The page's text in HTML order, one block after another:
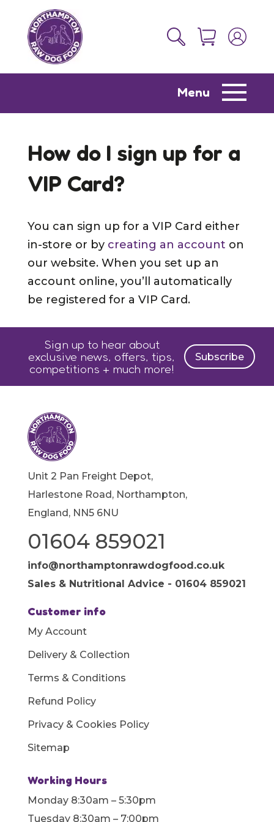
Menu
How do I sign up for a
VIP Card?
You can sign up for a VIP Card either
in-store or by creating an account on
our website. When you set up an
account online, you’ll automatically
be registered for a VIP Card.
Sign up to hear about
exclusive news, offers, tips,
competitions + much more!
Subscribe
Unit 2 Pan Freight Depot,
Harlestone Road, Northampton,
England, NN5 6NU
01604 859021
info@northamptonrawdogfood.co.uk
Sales & Nutritional Advice - 01604 859021
Customer info
My Account
Delivery & Collection
Terms & Conditions
Refund Policy
Privacy & Cookies Policy
Sitemap
Working Hours
Monday 8:30am – 5:30pm
Tuesday 8:30am – 7:00pm